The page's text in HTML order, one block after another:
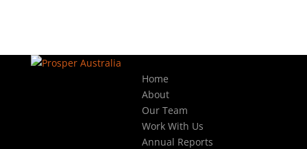
Home
About
Our Team
Work With Us
Annual Reports